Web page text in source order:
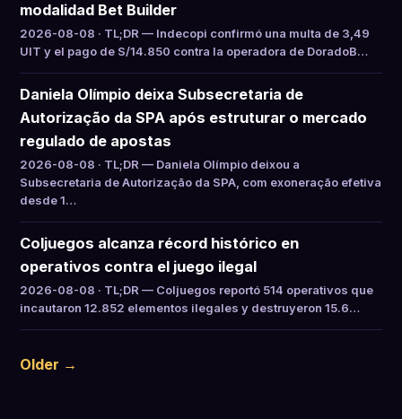
modalidad Bet Builder
2026-08-08 · TL;DR — Indecopi confirmó una multa de 3,49
UIT y el pago de S/14.850 contra la operadora de DoradoB…
Daniela Olímpio deixa Subsecretaria de
Autorização da SPA após estruturar o mercado
regulado de apostas
2026-08-08 · TL;DR — Daniela Olímpio deixou a
Subsecretaria de Autorização da SPA, com exoneração efetiva
desde 1…
Coljuegos alcanza récord histórico en
operativos contra el juego ilegal
2026-08-08 · TL;DR — Coljuegos reportó 514 operativos que
incautaron 12.852 elementos ilegales y destruyeron 15.6…
Older →